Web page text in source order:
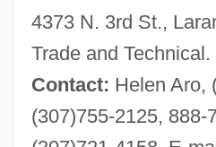
4373 N. 3rd St.,
Trade and
Contact: Helen Aro,
(307)755-2125, 888-